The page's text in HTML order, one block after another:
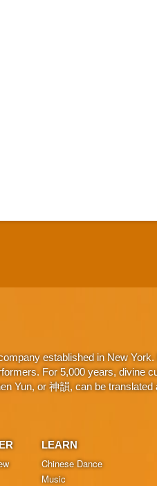
established in New
For 5,000 years, divine
Yun, or 神韻, can be translated
LEARN
Chinese Dance
Music